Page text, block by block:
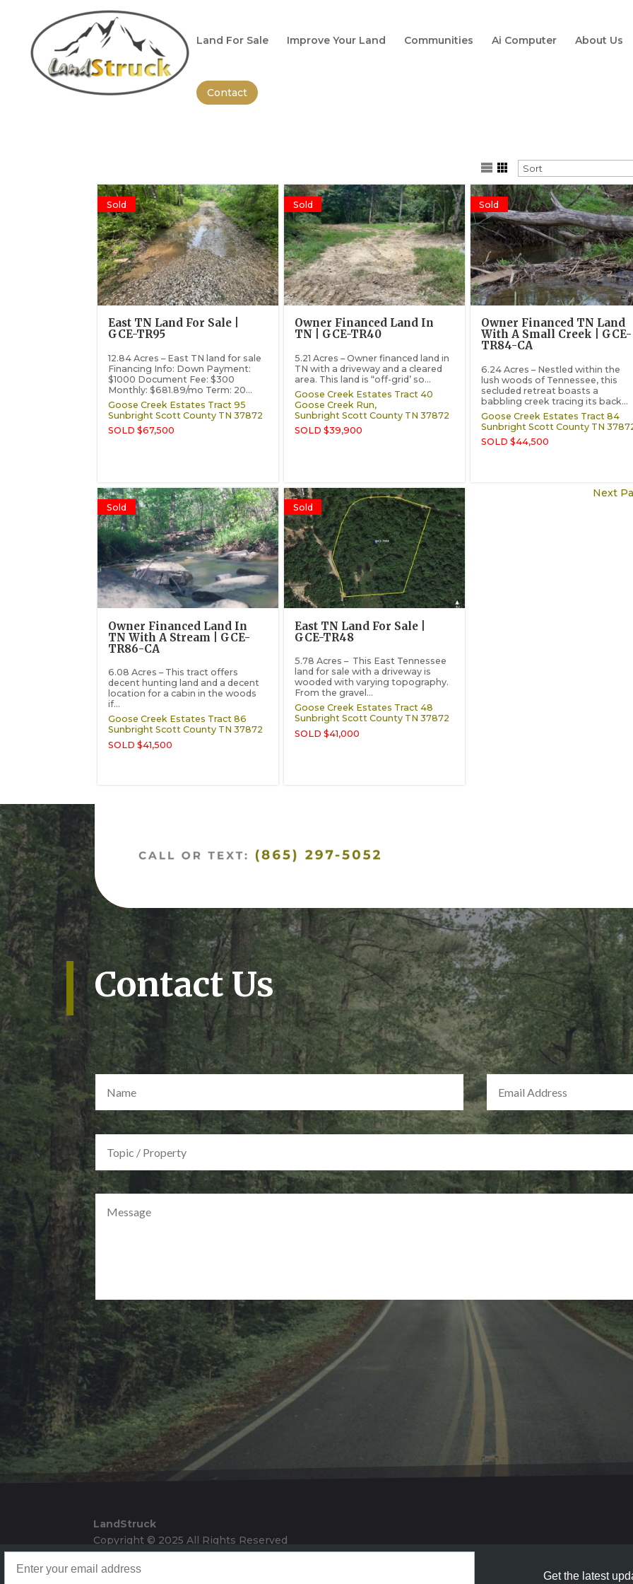
Land For Sale
Improve Your Land Communities Ai Computer About Us
Contact
Sold
East TN Land For Sale |
GCE-TR95
12.84 Acres – East TN land for sale
Financing Info: Down Payment:
$1000 Document Fee: $300
Monthly: $681.89/mo Term: 20...
Goose Creek Estates Tract 95
Sunbright Scott County TN 37872
SOLD $67,500
Sold
Owner Financed Land In
TN | GCE-TR40
5.21 Acres – Owner financed land in
TN with a driveway and a cleared
area. This land is “off-grid’ so...
Goose Creek Estates Tract 40
Goose Creek Run,
Sunbright Scott County TN 37872
SOLD $39,900
Sold
Owner Financed TN Land
With A Small Creek | GCE-
TR84-CA
6.24 Acres – Nestled within the
lush woods of Tennessee, this
secluded retreat boasts a
babbling creek tracing its back...
Goose Creek Estates Tract 84
Sunbright Scott County TN
SOLD $44,500
Sold
Owner Financed Land In
TN With A Stream | GCE-
TR86-CA
6.08 Acres – This tract offers
decent hunting land and a decent
location for a cabin in the woods
if...
Goose Creek Estates Tract 86
Sunbright Scott County TN 37872
SOLD $41,500
Sold
East TN Land For Sale |
GCE-TR48
5.78 Acres – This East Tennessee
land for sale with a driveway is
wooded with varying topography.
From the gravel...
Goose Creek Estates Tract 48
Sunbright Scott County TN 37872
SOLD $41,000
Next
Contact Us
Alternative:
LandStruck
Copyright © 2025 All Rights Reserved
Doom Box Return Policy
Get the latest